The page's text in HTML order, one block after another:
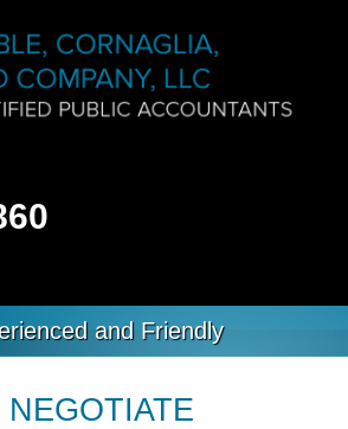
and Friendly